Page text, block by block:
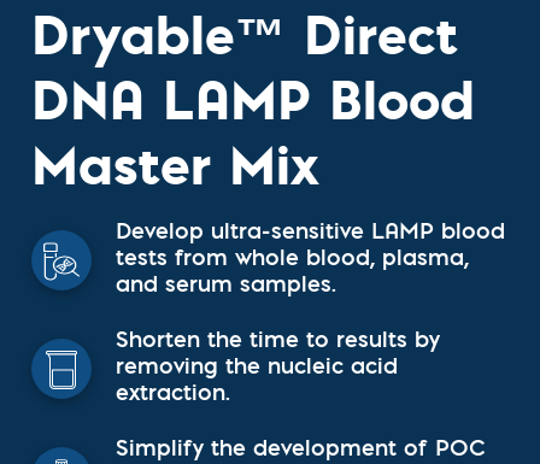
Dryable™ Direct
DNA LAMP Blood
Master Mix
Develop ultra-sensitive LAMP blood
tests from whole blood, plasma,
and serum samples.
Shorten the time to results by
removing the nucleic acid
extraction.
Simplify the development of POC